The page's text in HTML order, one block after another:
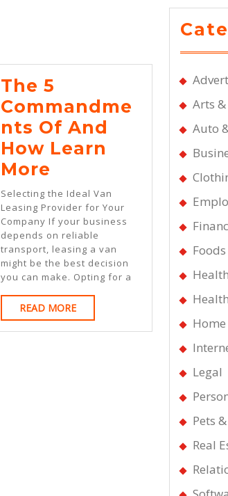
The 5
Commandme
Nts Of And
How Learn
More
5
Commandments
Of
And
How
Learn
More
Selecting the Ideal Van
Leasing Provider for Your
Company If your business
depends on reliable
transport, leasing a van
might be the best decision
you can make. Opting for a
READ MOREREAD
MORE
Arts
Auto
Legal
Pets
Real